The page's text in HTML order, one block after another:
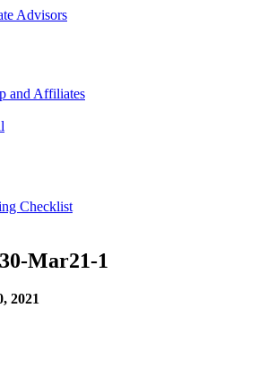
and Affiliates
Checklist
Mar21-1
2021